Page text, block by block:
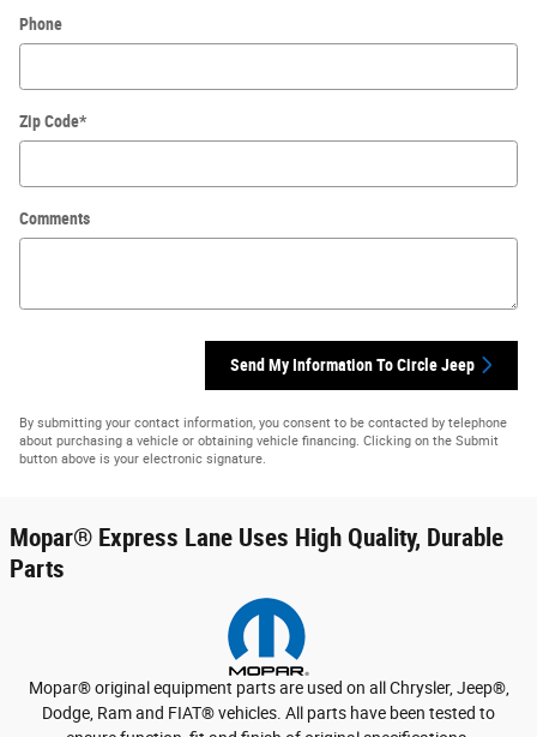
Phone
Zip Code*
Comments
Send My Information To Circle Jeep
By submitting your contact information, you consent to be contacted by telephone
about purchasing a vehicle or obtaining vehicle financing. Clicking on the Submit
button above is your electronic signature.
Mopar® Express Lane Uses High Quality, Durable
Parts
Mopar®original equipment parts are used on all Chrysler, Jeep®,
Dodge, Ram and FIAT®vehicles. All parts have been tested to